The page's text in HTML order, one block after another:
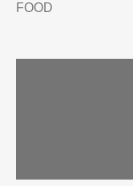
FOOD